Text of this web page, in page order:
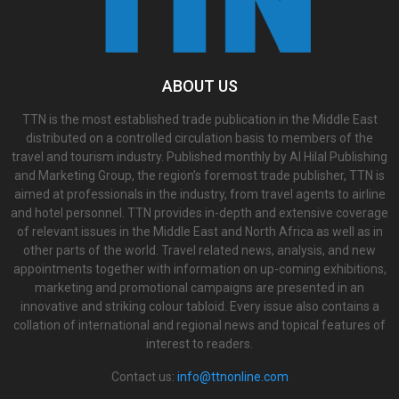
ABOUT US
TTN is the most established trade publication in the Middle East
distributed on a controlled circulation basis to members of the
travel and tourism industry. Published monthly by Al Hilal Publishing
and Marketing Group, the region’s foremost trade publisher, TTN is
aimed at professionals in the industry, from travel agents to airline
and hotel personnel. TTN provides in-depth and extensive coverage
of relevant issues in the Middle East and North Africa as well as in
other parts of the world. Travel related news, analysis, and new
appointments together with information on up-coming exhibitions,
marketing and promotional campaigns are presented in an
innovative and striking colour tabloid. Every issue also contains a
collation of international and regional news and topical features of
interest to readers.
Contact us: info@ttnonline.com